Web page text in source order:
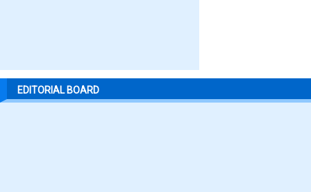
EDITORIAL BOARD